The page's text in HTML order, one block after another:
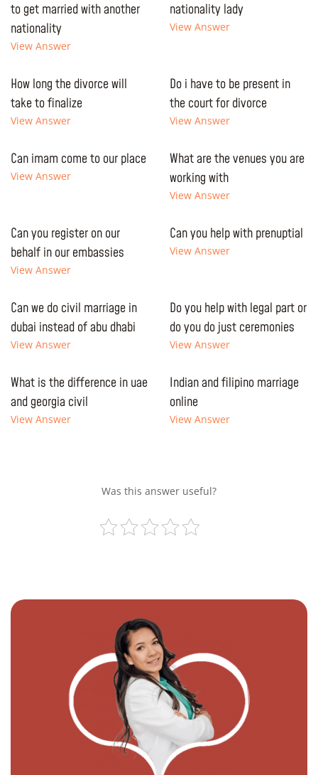
to get married with another
nationality
View Answer
nationality lady
View Answer
How long the divorce will
take to finalize
View Answer
Do i have to be present in
the court for divorce
View Answer
Can imam come to our place
View Answer
What are the venues you are
working with
View Answer
Can you register on our
behalf in our embassies
View Answer
Can you help with prenuptial
View Answer
Can we do civil marriage in
dubai instead of abu dhabi
View Answer
Do you help with legal part or
do you do just ceremonies
View Answer
What is the difference in uae
and georgia civil
View Answer
Indian and filipino marriage
online
View Answer
Was this answer useful?